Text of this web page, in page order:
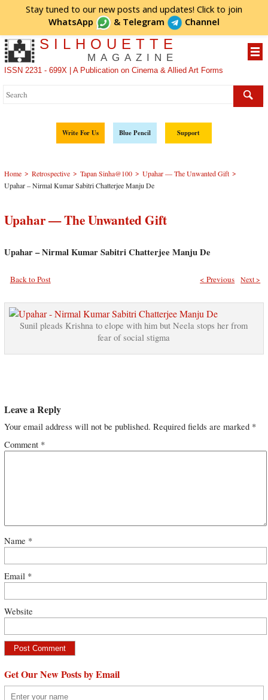
Stay tuned to our new posts and updates! Click to join
WhatsApp
& Telegram Channel
SILHOUETTE
MAGAZINE
ISSN 2231 - 699X | A Publication on Cinema & Allied Art Forms
Write For Us Blue Pencil Support
Home > Retrospective > Tapan Sinha@100 > Upahar — The Unwanted Gift >
Upahar – Nirmal Kumar Sabitri Chatterjee Manju De
Upahar — The Unwanted Gift
Upahar – Nirmal Kumar Sabitri Chatterjee Manju De
Back to Post Next >
< Previous
Sunil pleads Krishna to elope with him but Neela stops her from
fear of social stigma
Leave a Reply
Your email address will not be published. Required fields are marked *
Comment *
Name *
Email *
Website
Get Our New Posts by Email